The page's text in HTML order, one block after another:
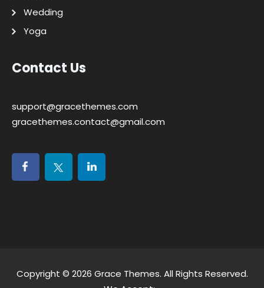
Wedding
Yoga
Contact Us
support@gracethemes.com
gracethemes.contact@gmail.com
Copyright © 2026 Grace Themes. All Rights Reserved.